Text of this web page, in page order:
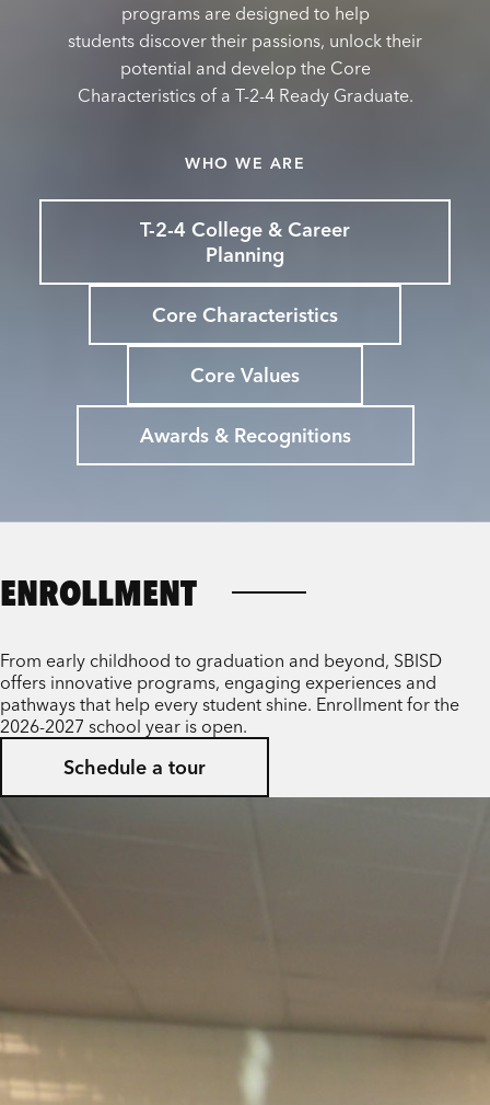
programs are designed to help
students discover their passions, unlock their
potential and develop the Core
Characteristics of a T-2-4 Ready Graduate.
WHO WE ARE
T-2-4 College & Career
Planning
Core Characteristics
Core Values
Awards & Recognitions
ENROLLMENT
From early childhood to graduation and beyond, SBISD
offers innovative programs, engaging experiences and
pathways that help every student shine. Enrollment for the
2026-2027 school year is open.
Schedule a tour